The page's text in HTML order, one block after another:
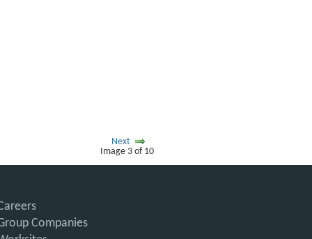
Next
Image 3 of 10
Companies